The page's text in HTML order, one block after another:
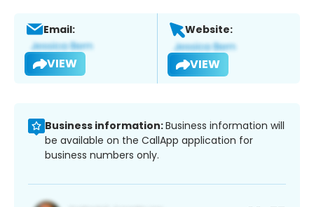
Email:
VIEW
Website:
VIEW
Business information:Business information will
be available on the CallApp application for
business numbers only.